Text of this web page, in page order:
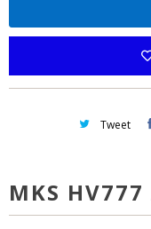
t
Tweet
MKS HV777